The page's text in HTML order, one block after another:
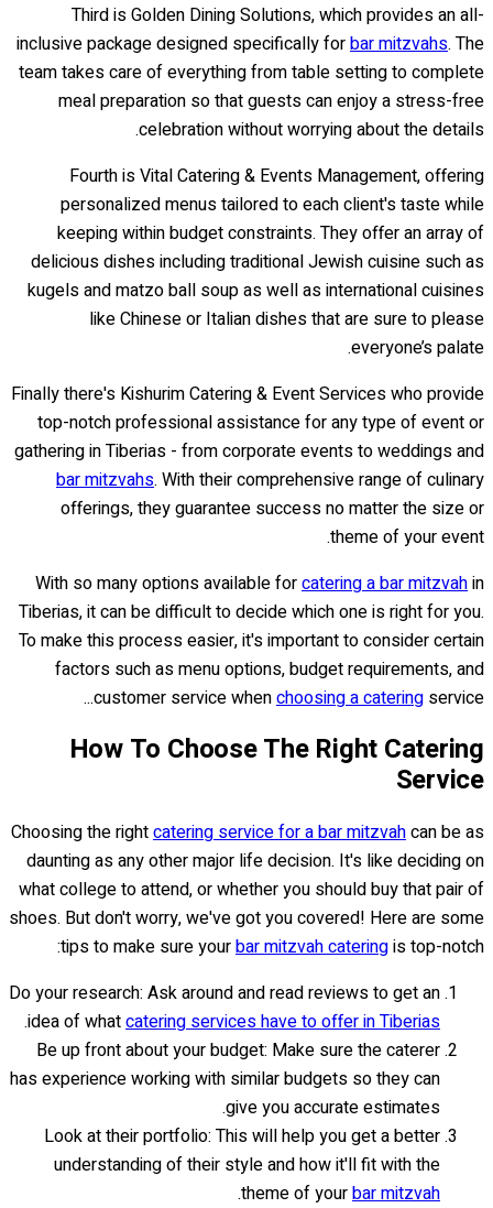
Third is Golden Dining Solutions, which provides an all-
inclusive package designed specifically forbar mitzvahs. The
team takes care of everything from table setting to complete
meal preparation so that guests can enjoy a stress-free
celebration without worrying about the details.
Fourth is Vital Catering & Events Management, offering
personalized menus tailored to each client's taste while
keeping within budget constraints. They offer an array of
delicious dishes including traditional Jewish cuisine such as
kugels and matzo ball soup as well as international cuisines
like Chinese or Italian dishes that are sure to please
everyone’s palate.
Finally there's Kishurim Catering & Event Services who provide
top-notch professional assistance for any type of event or
gathering in Tiberias - from corporate events to weddings and
bar mitzvahs. With their comprehensive range of culinary
offerings, they guarantee success no matter the size or
theme of your event.
With so many options available forcatering a bar mitzvahin
Tiberias, it can be difficult to decide which one is right for you.
To make this process easier, it's important to consider certain
factors such as menu options, budget requirements, and
customer service whenchoosing a catering service...
How To Choose The Right Catering
Service
Choosing the rightcatering service for a bar mitzvahcan be as
daunting as any other major life decision. It's like deciding on
what college to attend, or whether you should buy that pair of
shoes. But don't worry, we've got you covered! Here are some
tips to make sure yourbar mitzvah cateringis top-notch:
Do your research: Ask around and read reviews to get an
idea of whatcatering services have to offer in Tiberias
.
Be up front about your budget: Make sure the caterer
has experience working with similar budgets so they can
give you accurate estimates.
Look at their portfolio: This will help you get a better
understanding of their style and how it'll fit with the
theme of yourbar mitzvah
.